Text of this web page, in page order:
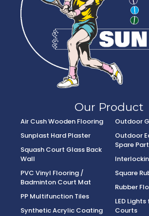
Our Product
Air Cush Wooden Flooring
Sunplast Hard Plaster
Squash Court Glass Back
Wall
PVC Vinyl Flooring /
Badminton Court Mat
PP Multifunction Tiles
Synthetic Acrylic Coating
Outdoor
Outdoor
Spare
Square
Rubber
LED
Courts